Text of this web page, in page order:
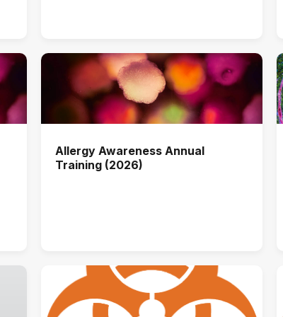
Allergy Awareness Annual
Training (2026)